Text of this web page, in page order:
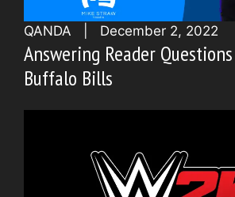
QANDA December 2, 2022
Answering Reader Questions
Buffalo Bills